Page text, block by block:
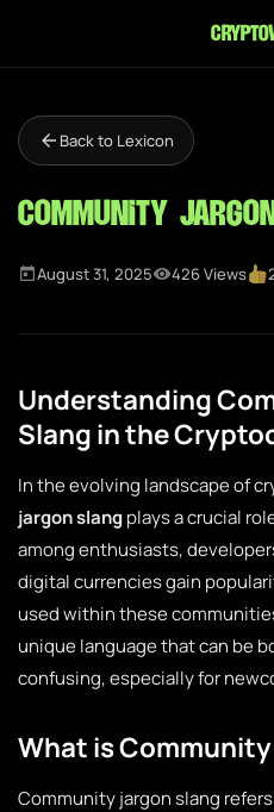
Back to Lexicon
Community
August 31, 2025 426 Views
Understanding
Slang in the
In the evolving landscape of
jargon slangplays a crucial
among enthusiasts,
digital currencies gain
used within these
unique language that can be
confusing, especially for
What is
Community jargon slang